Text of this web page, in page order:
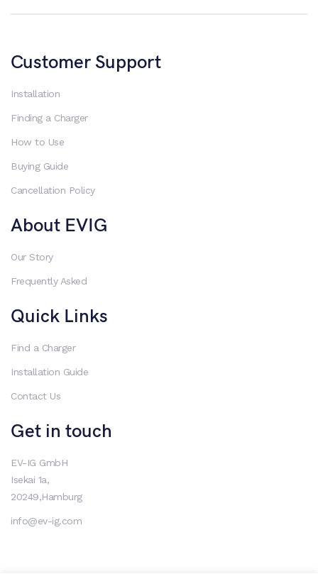
Customer Support
Installation
Finding a Charger
How to Use
Buying Guide
Cancellation Policy
About EVIG
Our Story
Frequently Asked
Quick Links
Find a Charger
Installation Guide
Contact Us
Get in touch
EV-IG GmbH
Isekai 1a,
20249,Hamburg
info@ev-ig.com